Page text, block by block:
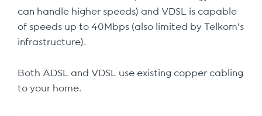
can handle higher speeds) and VDSL is capable
of speeds up to 40Mbps (also limited by Telkom’s
infrastructure).
Both ADSL and VDSL use existing copper cabling
to your home.